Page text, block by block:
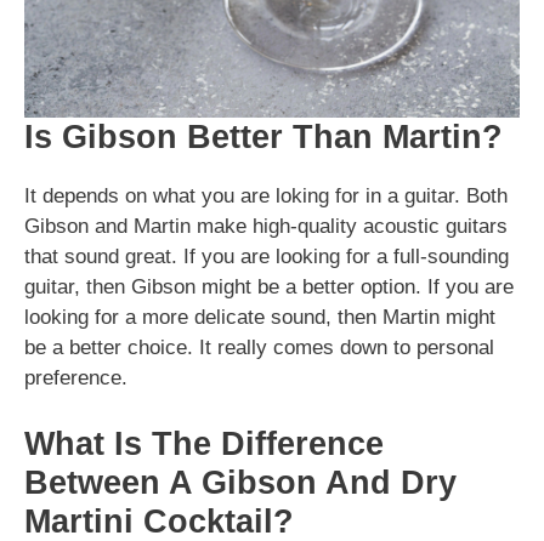
Is Gibson Better Than Martin?
It depends on what you are loking for in a guitar. Both
Gibson and Martin make high-quality acoustic guitars
that sound great. If you are looking for a full-sounding
guitar, then Gibson might be a better option. If you are
looking for a more delicate sound, then Martin might
be a better choice. It really comes down to personal
preference.
What Is The Difference
Between A Gibson And Dry
Martini Cocktail?